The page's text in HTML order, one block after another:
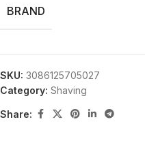
BRAND
SKU: 3086125705027
Category: Shaving
Share: